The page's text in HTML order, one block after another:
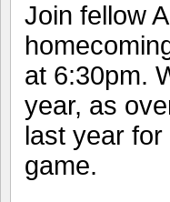
Join fellow
at 6:30pm.
year, as
last year
game.